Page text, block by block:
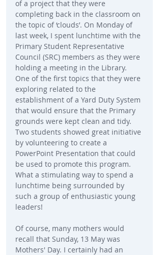
of a project that they were
completing back in the classroom on
the topic of ‘clouds’. On Monday of
last week, I spent lunchtime with the
Primary Student Representative
Council (SRC) members as they were
holding a meeting in the Library.
One of the first topics that they were
exploring related to the
establishment of a Yard Duty System
that would ensure that the Primary
grounds were kept clean and tidy.
Two students showed great initiative
by volunteering to create a
PowerPoint Presentation that could
be used to promote this program.
What a stimulating way to spend a
lunchtime being surrounded by
such a group of enthusiastic young
leaders!
Of course, many mothers would
recall that Sunday, 13 May was
Mothers' Day. I certainly had an